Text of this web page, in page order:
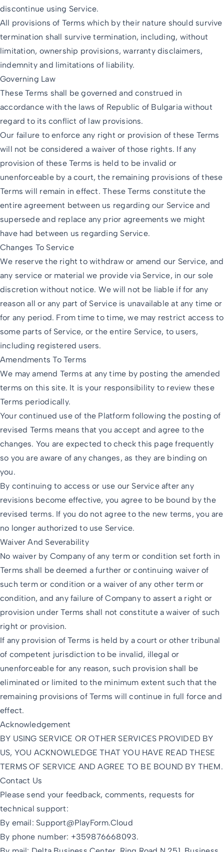
discontinue using Service.
All provisions of Terms which by their nature should survive
termination shall survive termination, including, without
limitation, ownership provisions, warranty disclaimers,
indemnity and limitations of liability.
Governing Law
These Terms shall be governed and construed in
accordance with the laws of Republic of Bulgaria without
regard to its conflict of law provisions.
Our failure to enforce any right or provision of these Terms
will not be considered a waiver of those rights. If any
provision of these Terms is held to be invalid or
unenforceable by a court, the remaining provisions of these
Terms will remain in effect. These Terms constitute the
entire agreement between us regarding our Service and
supersede and replace any prior agreements we might
have had between us regarding Service.
Changes To Service
We reserve the right to withdraw or amend our Service, and
any service or material we provide via Service, in our sole
discretion without notice. We will not be liable if for any
reason all or any part of Service is unavailable at any time or
for any period. From time to time, we may restrict access to
some parts of Service, or the entire Service, to users,
including registered users.
Amendments To Terms
We may amend Terms at any time by posting the amended
terms on this site. It is your responsibility to review these
Terms periodically.
Your continued use of the Platform following the posting of
revised Terms means that you accept and agree to the
changes. You are expected to check this page frequently
so you are aware of any changes, as they are binding on
you.
By continuing to access or use our Service after any
revisions become effective, you agree to be bound by the
revised terms. If you do not agree to the new terms, you are
no longer authorized to use Service.
Waiver And Severability
No waiver by Company of any term or condition set forth in
Terms shall be deemed a further or continuing waiver of
such term or condition or a waiver of any other term or
condition, and any failure of Company to assert a right or
provision under Terms shall not constitute a waiver of such
right or provision.
If any provision of Terms is held by a court or other tribunal
of competent jurisdiction to be invalid, illegal or
unenforceable for any reason, such provision shall be
eliminated or limited to the minimum extent such that the
remaining provisions of Terms will continue in full force and
effect.
Acknowledgement
BY USING SERVICE OR OTHER SERVICES PROVIDED BY
US, YOU ACKNOWLEDGE THAT YOU HAVE READ THESE
TERMS OF SERVICE AND AGREE TO BE BOUND BY THEM.
Contact Us
Please send your feedback, comments, requests for
technical support:
By email: Support@PlayForm.Cloud
By phone number: +359876668093.